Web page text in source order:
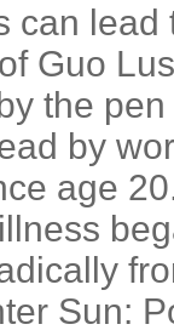
can
Guo
the
by
age
Sun: